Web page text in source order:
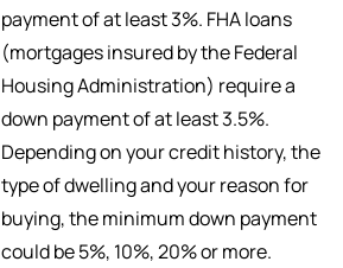
payment of at least 3%. FHA loans
(mortgages insured by the Federal
Housing Administration) require a
down payment of at least 3.5%.
Depending on your credit history, the
type of dwelling and your reason for
buying, the minimum down payment
could be 5%, 10%, 20% or more.